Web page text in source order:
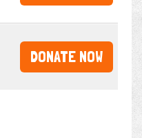
DONATE NOW